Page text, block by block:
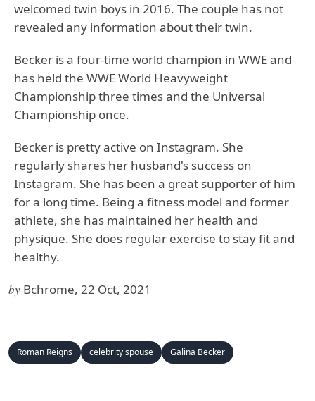
welcomed twin boys in 2016. The couple has not
revealed any information about their twin.
Becker is a four-time world champion in WWE and
has held the WWE World Heavyweight
Championship three times and the Universal
Championship once.
Becker is pretty active on Instagram. She
regularly shares her husband's success on
Instagram. She has been a great supporter of him
for a long time. Being a fitness model and former
athlete, she has maintained her health and
physique. She does regular exercise to stay fit and
healthy.
by Bchrome, 22 Oct, 2021
Roman Reigns celebrity spouse Galina Becker